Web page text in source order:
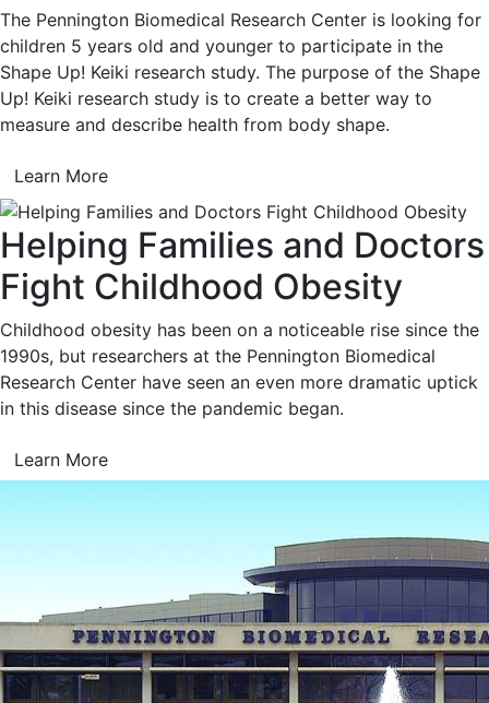
The Pennington Biomedical Research Center is looking for
children 5 years old and younger to participate in the
Shape Up! Keiki research study. The purpose of the Shape
Up! Keiki research study is to create a better way to
measure and describe health from body shape.
Learn More
Helping Families and Doctors
Fight Childhood Obesity
Childhood obesity has been on a noticeable rise since the
1990s, but researchers at the Pennington Biomedical
Research Center have seen an even more dramatic uptick
in this disease since the pandemic began.
Learn More